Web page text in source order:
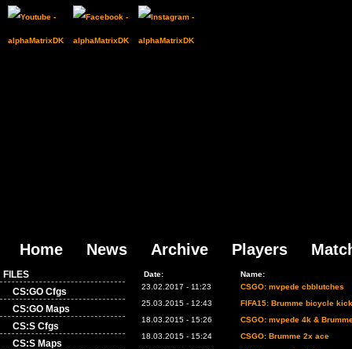
Home News Archive Players
FILES
CS:GO Cfgs
CS:GO Maps
CS:S Cfgs
CS:S Maps
Date:
Name:
23.02.2017 - 11:23
CSGO: mvpede cbblutches
25.03.2015 - 12:43
FIFA15: Brumme bicycle kick
18.03.2015 - 15:26
CSGO: mvpede 4k &
18.03.2015 - 15:24
CSGO: Brumme 2x ace